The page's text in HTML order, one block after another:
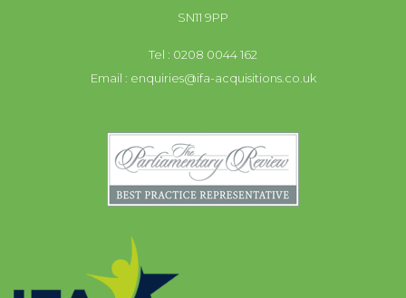
SN11 9PP
Tel : 0208 0044 162
Email : enquiries@ifa-acquisitions.co.uk